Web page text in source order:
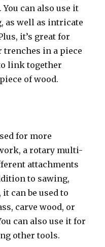
can also use it
as well as intricate
it’s great for
trenches in a piece
link together
of wood.
for more
a rotary multi-
attachments
to sawing,
can be used to
carve wood, or
can also use it for
other tools.